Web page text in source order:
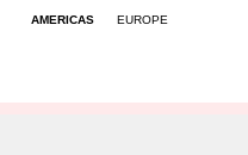
AMERICAS EUROPE